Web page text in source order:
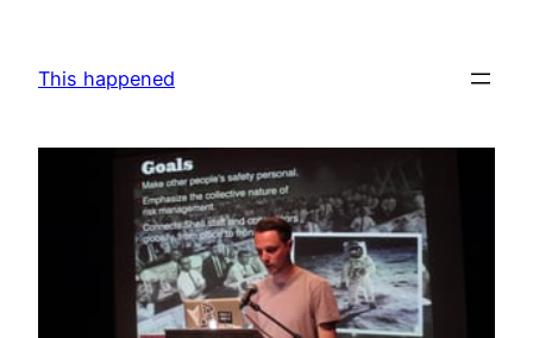
content
This happened